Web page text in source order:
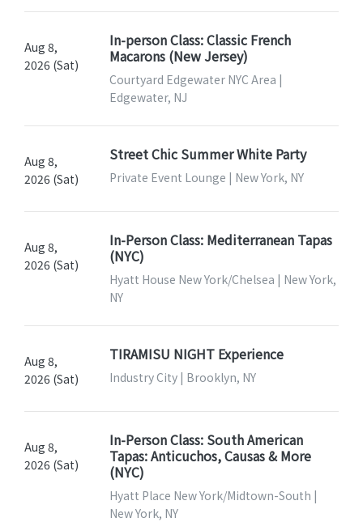
Aug 8,
2026 (Sat)
In-person Class: Classic French
Macarons (New Jersey)
Courtyard Edgewater NYC Area |
Edgewater, NJ
Aug 8,
2026 (Sat)
Street Chic Summer White Party
Private Event Lounge | New York, NY
Aug 8,
2026 (Sat)
In-Person Class: Mediterranean Tapas
(NYC)
Hyatt House New York/Chelsea | New York,
NY
Aug 8,
2026 (Sat)
TIRAMISU NIGHT Experience
Industry City | Brooklyn, NY
Aug 8,
2026 (Sat)
In-Person Class: South American
Tapas: Anticuchos, Causas & More
(NYC)
Hyatt Place New York/Midtown-South |
New York, NY